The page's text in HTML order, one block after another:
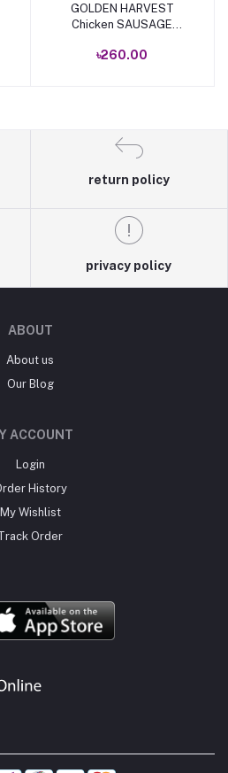
Add to cart
GOLDEN HARVEST
Chicken SAUSAGE
৳260.00
return policy
privacy policy
ABOUT
About us
Our Blog
ACCOUNT
Login
History
My Wishlist
Order